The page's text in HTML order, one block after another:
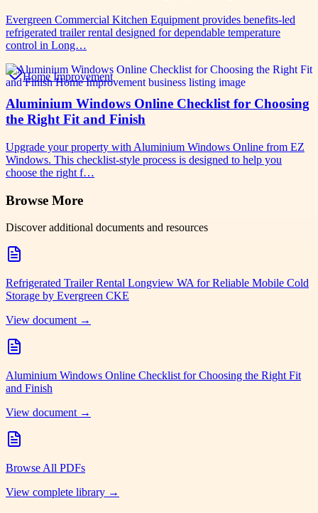
Evergreen Commercial Kitchen Equipment provides benefits-led
refrigerated trailer rental designed for dependable temperature
control in Long…
Home Improvement
Aluminium Windows Online Checklist for Choosing
the Right Fit and Finish
Upgrade your property with Aluminium Windows Online from EZ
Windows. This checklist-style process is designed to help you
choose the right f…
Browse More
Discover additional documents and resources
Refrigerated Trailer Rental Longview WA for Reliable Mobile Cold
Storage by Evergreen CKE
View document →
Aluminium Windows Online Checklist for Choosing the Right Fit
and Finish
View document →
Browse All PDFs
View complete library →